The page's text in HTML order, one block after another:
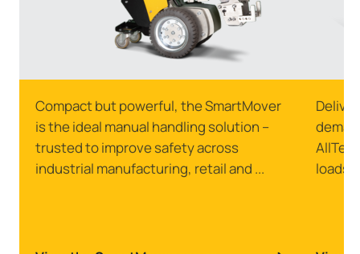
Compact but powerful, the SmartMover
is the ideal manual handling solution –
trusted to improve safety across
industrial manufacturing, retail and ...
loads